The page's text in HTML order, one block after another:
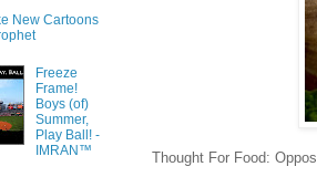
Thought For Food:
New Cartoons
Freeze
Frame!
Boys (of)
Summer,
Play Ball! -
IMRAN™